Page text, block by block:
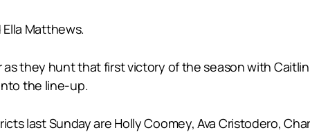
Matthews.
they hunt that first victory of the season with Caitlin
the line-up.
last Sunday are Holly Coomey, Ava Cristodero,